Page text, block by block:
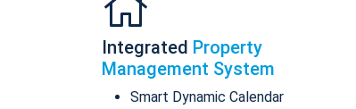
Integrated Property
Management System
Smart Dynamic Calendar